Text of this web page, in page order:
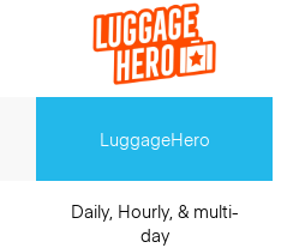
LuggageHero
Daily, Hourly, & multi-
day